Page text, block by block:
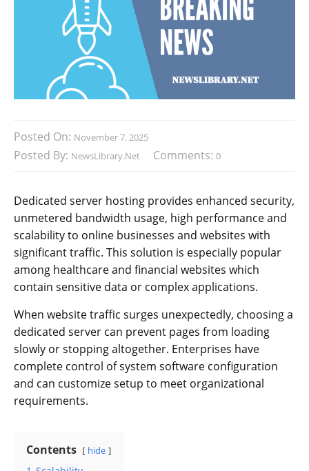
Posted On: November 7, 2025
Posted By: NewsLibrary.net Comments: 0
Dedicated server hosting provides enhanced security,
unmetered bandwidth usage, high performance and
scalability to online businesses and websites with
significant traffic. This solution is especially popular
among healthcare and financial websites which
contain sensitive data or complex applications.
When website traffic surges unexpectedly, choosing a
dedicated server can prevent pages from loading
slowly or stopping altogether. Enterprises have
complete control of system software configuration
and can customize setup to meet organizational
requirements.
Contents hide